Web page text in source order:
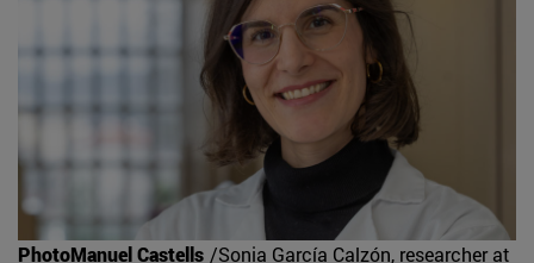
PhotoManuel Castells /Sonia García Calzón, researcher at